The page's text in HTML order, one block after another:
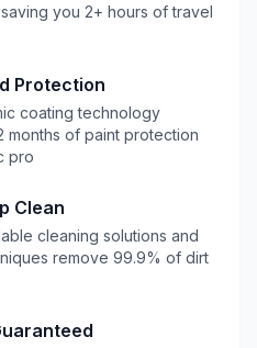
you 2+ hours of travel
Protection
coating technology
months of paint protection
pro
Clean
cleaning solutions and
remove 99.9% of dirt